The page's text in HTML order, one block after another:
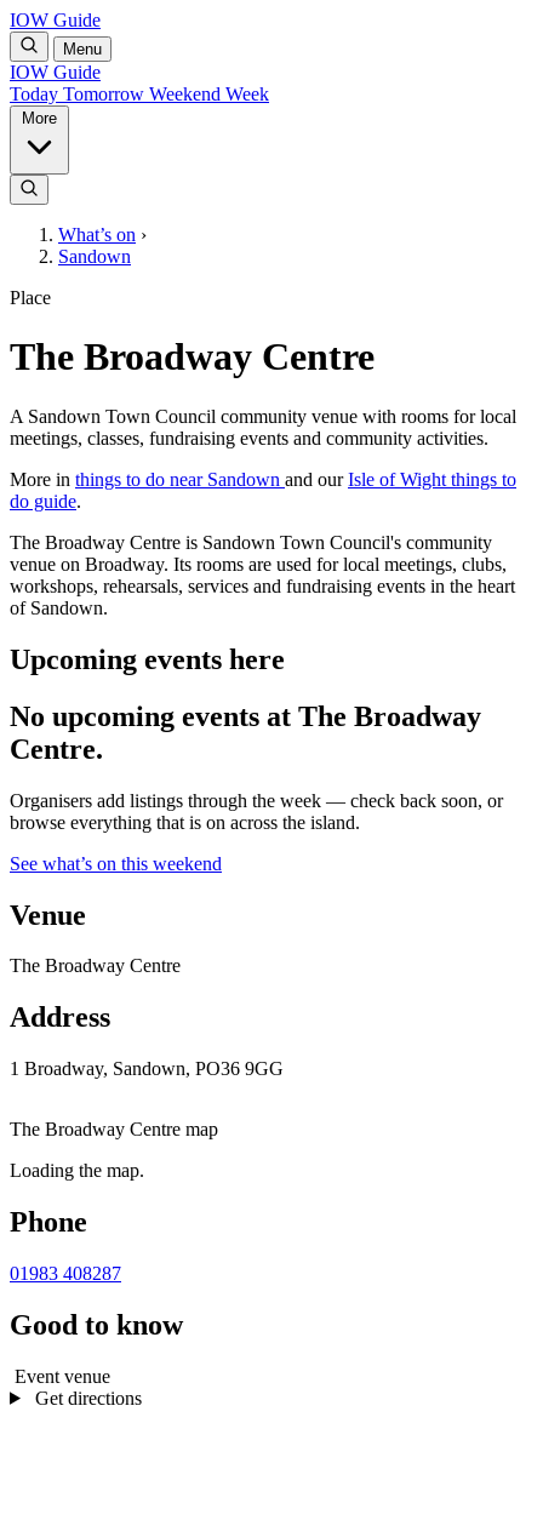
IOW Guide
Menu
IOW Guide
Today Tomorrow Weekend Week
What’s on ›
Sandown
Place
The Broadway Centre
A Sandown Town Council community venue with rooms for local
meetings, classes, fundraising events and community activities.
More in things to do near Sandown and ourIsle of Wight things to
do guide.
The Broadway Centre is Sandown Town Council's community
venue on Broadway. Its rooms are used for local meetings, clubs,
workshops, rehearsals, services and fundraising events in the heart
of Sandown.
Upcoming events here
No upcoming events at The Broadway
Centre.
Organisers add listings through the week — check back soon, or
browse everything that is on across the island.
See what’s on this weekend
Venue
The Broadway Centre
Address
1 Broadway, Sandown, PO36 9GG
The Broadway Centre map
Loading the map.
Phone
01983 408287
Good to know
Event venue
Get directions